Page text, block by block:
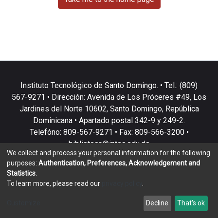
Instituto Tecnológico de Santo Domingo. • Tel.: (809)
567-9271 • Dirección: Avenida de Los Próceres #49, Los
Jardines del Norte 10602, Santo Domingo, República
Dominicana • Apartado postal 342-9 y 249-2.
Telefóno: 809-567-9271 • Fax: 809-566-3200 •
biblioteca@intec.edu.do
copyright © 2002-2026LYRASIS
End User Agreement
We collect and process your personal information for the following
purposes: Authentication, Preferences, Acknowledgement and
Statistics
To learn more, please read our
Decline That's ok